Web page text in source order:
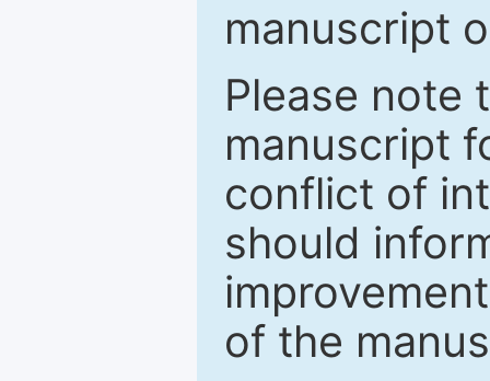
manuscript
Please note
manuscript
conflict of
should
of the